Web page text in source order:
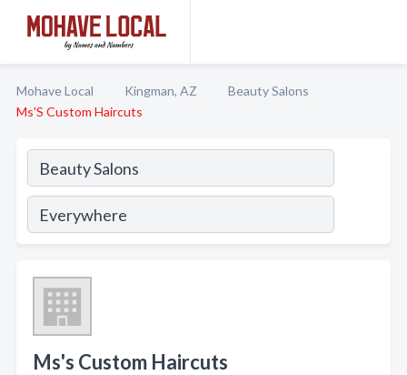
Mohave Local Kingman, AZ
Beauty Salons
Ms'S Custom Haircuts
Ms's Custom Haircuts